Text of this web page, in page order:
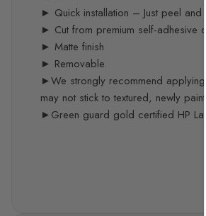
► Quick installation – Just peel
► Cut from premium self-adhesive
► Matte finish
► Removable.
►We strongly recommend applying
may not stick to textured, newly
►Green guard gold certified HP